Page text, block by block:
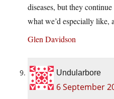
diseases, but they
what we’d especially like,
Glen Davidson
Undularbore
6 September